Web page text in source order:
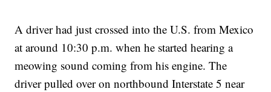
A driver had just crossed into the U.S. from Mexico
at around 10:30 p.m. when he started hearing a
meowing sound coming from his engine. The
driver pulled over on northbound Interstate 5 near